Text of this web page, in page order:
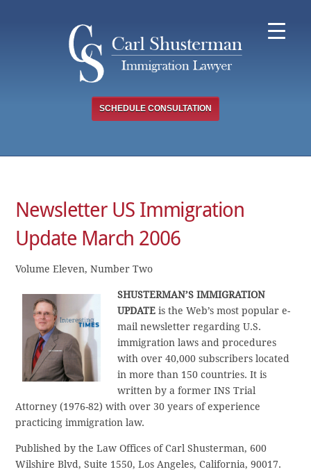
SCHEDULE CONSULTATION
Newsletter US Immigration
Update March 2006
Volume Eleven, Number Two
SHUSTERMAN’S IMMIGRATION
UPDATE is the Web’s most popular e-
mail newsletter regarding U.S.
immigration laws and procedures
with over 40,000 subscribers located
in more than 150 countries. It is
written by a former INS Trial
Attorney (1976-82) with over 30 years of experience
practicing immigration law.
Published by the Law Offices of Carl Shusterman, 600
Wilshire Blvd, Suite 1550, Los Angeles, California, 90017.